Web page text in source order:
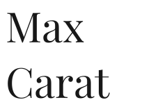
Max
Carat